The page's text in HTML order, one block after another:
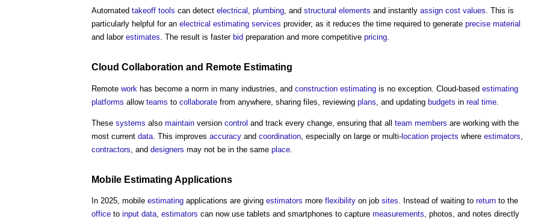
Automated takeoff tools can detect electrical , plumbing, and structural elements and instantly assign cost values. This is
particularly helpful for an electrical estimating services provider, as it reduces the time required to generate precise material
and labor estimates. The result is faster bid preparation and more competitive pricing.
Cloud Collaboration and Remote Estimating
Remote work has become a norm in many industries, and construction estimating is no exception. Cloud-based estimating
platforms allow teams to collaborate from anywhere, sharing files, reviewing plans , and updating budgets in real time
These systems also maintain version control and track every change, ensuring that all team members are working with the
most current data . This improves accuracy and coordination , especially on large or multi-location projects where estimators
contractors , and designers may not be in the same place
Mobile Estimating Applications
In 2025, mobile estimating applications are giving estimators more flexibility on job sites. Instead of waiting to return to the
office to input data, estimators can now use tablets and smartphones to capture measurements, photos, and notes directly